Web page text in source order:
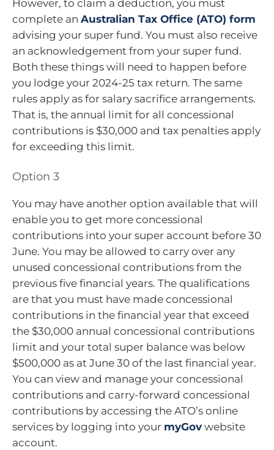
However, to claim a deduction, you must
complete an Australian Tax Office (ATO) form
advising your super fund. You must also receive
an acknowledgement from your super fund.
Both these things will need to happen before
you lodge your 2024-25 tax return. The same
rules apply as for salary sacrifice arrangements.
That is, the annual limit for all concessional
contributions is $30,000 and tax penalties apply
for exceeding this limit.
Option 3
You may have another option available that will
enable you to get more concessional
contributions into your super account before 30
June. You may be allowed to carry over any
unused concessional contributions from the
previous five financial years. The qualifications
are that you must have made concessional
contributions in the financial year that exceed
the $30,000 annual concessional contributions
limit and your total super balance was below
$500,000 as at June 30 of the last financial year.
You can view and manage your concessional
contributions and carry-forward concessional
contributions by accessing the ATO’s online
services by logging into your myGov website
account.